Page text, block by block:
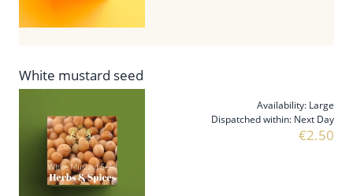
White mustard seed
Availability: Large
Dispatched within: Next Day
€2.50